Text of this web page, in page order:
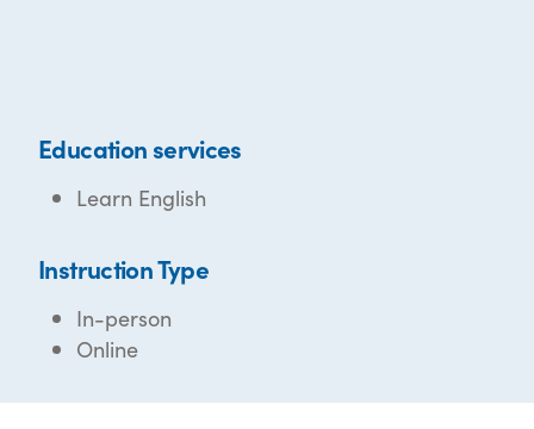
Education services
Learn English
Instruction Type
In-person
Online